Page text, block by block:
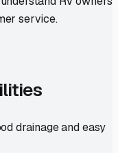
service.
drainage and easy